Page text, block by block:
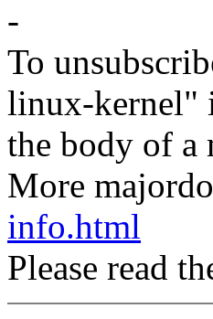
-
To
linux-kernel"
the body of a
More
info.html
Please read